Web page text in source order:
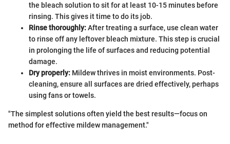
the bleach solution to sit for at least 10-15 minutes before
rinsing. This gives it time to do its job.
Rinse thoroughly:After treating a surface, use clean water
to rinse off any leftover bleach mixture. This step is crucial
in prolonging the life of surfaces and reducing potential
damage.
Dry properly: Mildew thrives in moist environments. Post-
cleaning, ensure all surfaces are dried effectively, perhaps
using fans or towels.
"The simplest solutions often yield the best results—focus on
method for effective mildew management."